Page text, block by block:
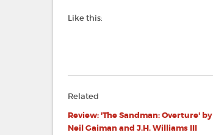
Like this:
Related
Review: 'The Sandman: Overture' by
Neil Gaiman and J.H. Williams III